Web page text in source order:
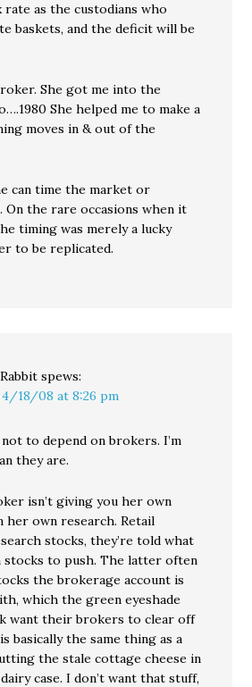
rate as the custodians who
baskets, and the deficit will be
She got me into the
She helped me to make a
moves in & out of the
can time the market or
On the rare occasions when it
timing was merely a lucky
to be replicated.
spews:
4/18/08 at 8:26 pm
not to depend on brokers. I’m
they are.
isn’t giving you her own
her own research. Retail
stocks, they’re told what
stocks to push. The latter often
the brokerage account is
which the green eyeshade
want their brokers to clear off
basically the same thing as a
the stale cottage cheese in
case. I don’t want that stuff,